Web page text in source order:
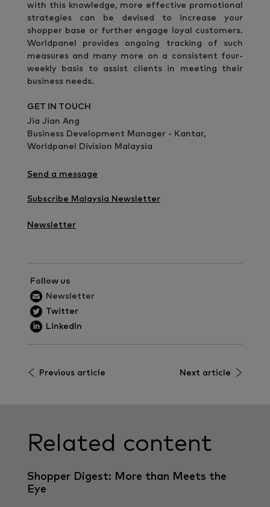
with this knowledge, more effective promotional
strategies can be devised to increase your
shopper base or further engage loyal customers.
Worldpanel provides ongoing tracking of such
measures and many more on a consistent four-
weekly basis to assist clients in meeting their
business needs.
GET IN TOUCH
Jia Jian Ang
Business Development Manager - Kantar,
Worldpanel Division Malaysia
Send a message
Subscribe Malaysia Newsletter
Newsletter
Follow us
Newsletter
Twitter
LinkedIn
Previous article Next article
Related content
Shopper Digest: More than Meets the
Eye